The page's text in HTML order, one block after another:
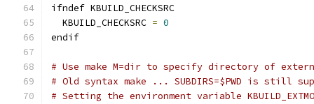
ifndef KBUILD_CHECKSRC
  KBUILD_CHECKSRC
= 0
endif
# Use make M=dir to specify directory of
# Old syntax make ... SUBDIRS=$PWD is still
# Setting the environment variable